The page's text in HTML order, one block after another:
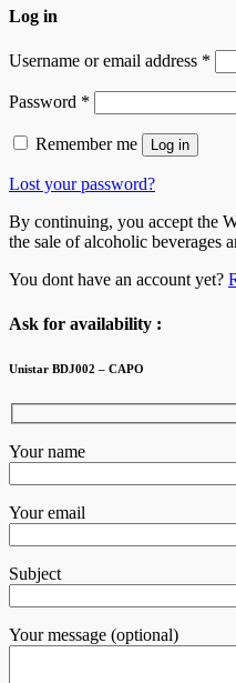
Log in
Username or email address *
Password *
Remember me Log in
Lost your password?
By continuing, you accept the
the sale of alcoholic beverages
You dont have an account yet?
Ask for availability :
Unistar BDJ002 – CAPO
Your name
Your email
Subject
Your message (optional)